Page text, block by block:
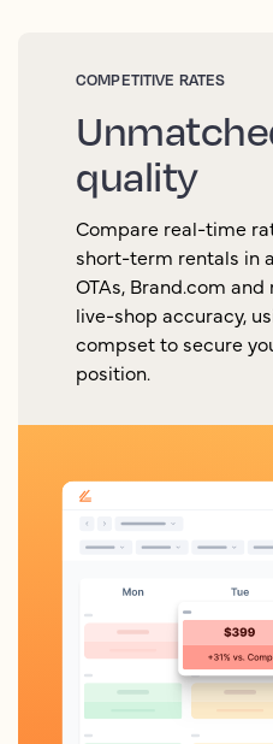
COMPETITIVE RATES
quality
Compare real-time
short-term rentals in
OTAs, Brand.com
live-shop accuracy,
compset to secure
position.